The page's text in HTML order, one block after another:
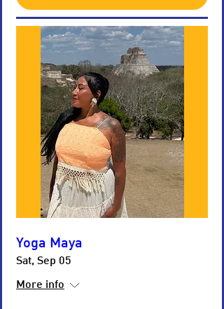
Yoga Maya
Sat, Sep 05
More info